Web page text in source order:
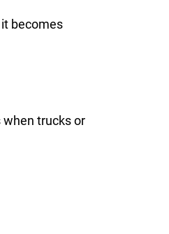
becomes
trucks or